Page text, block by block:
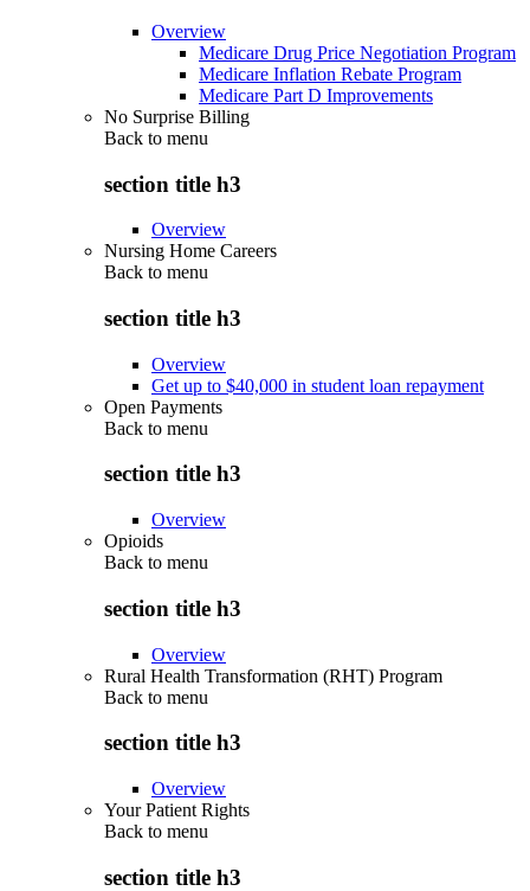
Overview
Medicare Drug Price Negotiation Program
Medicare Inflation Rebate Program
Medicare Part D Improvements
No Surprise Billing
Back to menu
section title h3
Overview
Nursing Home Careers
Back to menu
section title h3
Overview
Get up to $40,000 in student loan repayment
Open Payments
Back to menu
section title h3
Overview
Opioids
Back to menu
section title h3
Overview
Rural Health Transformation (RHT) Program
Back to menu
section title h3
Overview
Your Patient Rights
Back to menu
section title h3